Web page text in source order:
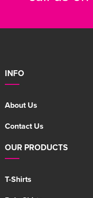
INFO
About Us
Contact Us
OUR PRODUCTS
T-Shirts